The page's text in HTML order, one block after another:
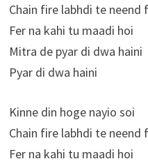
Chain fire labhdi te neend
Fer na kahi tu maadi hoi
Mitra de pyar di dwa haini
Pyar di dwa haini
Kinne din hoge nayio soi
Chain fire labhdi te neend
Fer na kahi tu maadi hoi